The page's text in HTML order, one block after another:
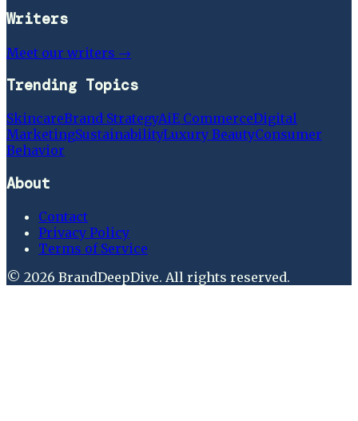
Writers
Meet our writers →
Trending Topics
SkincareBrand StrategyAiE CommerceDigital
MarketingSustainabilityLuxury BeautyConsumer
Behavior
About
Contact
Privacy Policy
Terms of Service
© 2026 BrandDeepDive. All rights reserved.